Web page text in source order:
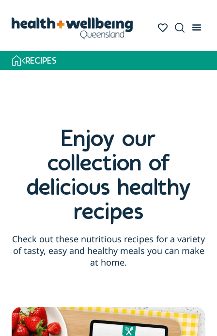
search
RECIPES
Enjoy our
collection of
delicious healthy
recipes
Check out these nutritious recipes for a variety
of tasty, easy and healthy meals you can make
at home.